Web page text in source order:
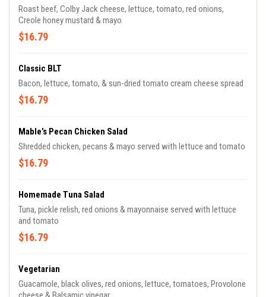
Roast beef, Colby Jack cheese, lettuce, tomato, red onions,
Creole honey mustard & mayo
$16.79
Classic BLT
Bacon, lettuce, tomato, & sun-dried tomato cream cheese spread
$16.79
Mable’s Pecan Chicken Salad
Shredded chicken, pecans & mayo served with lettuce and tomato
$16.79
Homemade Tuna Salad
Tuna, pickle relish, red onions & mayonnaise served with lettuce
and tomato
$16.79
Vegetarian
Guacamole, black olives, red onions, lettuce, tomatoes, Provolone